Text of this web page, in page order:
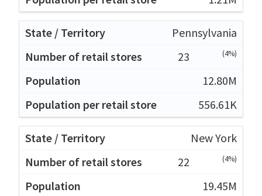
Pennsylvania
23
(4%)
12.80M
556.61K
New York
22
(4%)
19.45M